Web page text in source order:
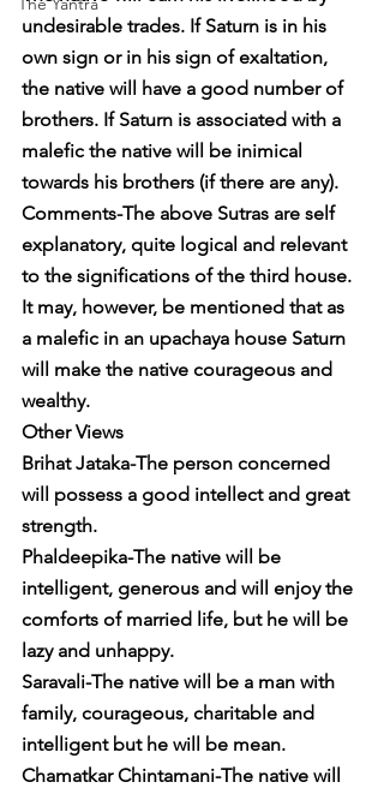
undesirable trades. If Saturn is in his
own sign or in his sign of exaltation,
the native will have a good number of
brothers. If Saturn is associated with a
malefic the native will be inimical
towards his brothers (if there are any).
Comments-The above Sutras are self
explanatory, quite logical and relevant
to the significations of the third house.
It may, however, be mentioned that as
a malefic in an upachaya house Saturn
will make the native courageous and
wealthy.
Other Views
Brihat Jataka-The person concerned
will possess a good intellect and great
strength.
Phaldeepika-The native will be
intelligent, generous and will enjoy the
comforts of married life, but he will be
lazy and unhappy.
Saravali-The native will be a man with
family, courageous, charitable and
intelligent but he will be mean.
Chamatkar Chintamani-The native will